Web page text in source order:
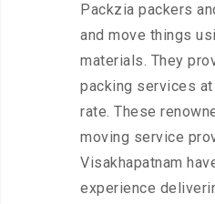
Packzia packers
and move things
materials. They
packing services
rate. These
moving service
Visakhapatnam
experience